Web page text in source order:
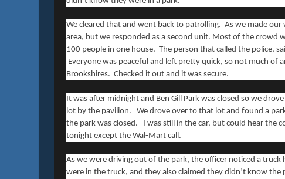
We cleared that and went back to patrolling. As we made
area, but we responded as a second unit. Most of the
100 people in one house. The person that called the police,
Everyone was peaceful and left pretty quick, so not much of
Brookshires. Checked it out and it was secure.
It was after midnight and Ben Gill Park was closed so we
lot by the pavilion. We drove over to that lot and found a
the park was closed. I was still in the car, but could hear the
tonight except the Wal-Mart call.
As we were driving out of the park, the officer noticed a
were in the truck, and they also claimed they didn’t know